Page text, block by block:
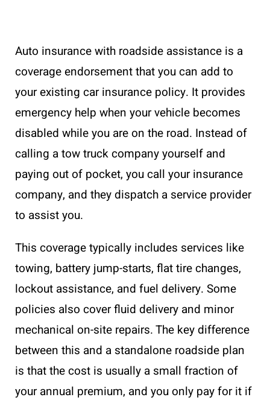
Auto insurance with roadside assistance is a
coverage endorsement that you can add to
your existing car insurance policy. It provides
emergency help when your vehicle becomes
disabled while you are on the road. Instead of
calling a tow truck company yourself and
paying out of pocket, you call your insurance
company, and they dispatch a service provider
to assist you.
This coverage typically includes services like
towing, battery jump-starts, flat tire changes,
lockout assistance, and fuel delivery. Some
policies also cover fluid delivery and minor
mechanical on-site repairs. The key difference
between this and a standalone roadside plan
is that the cost is usually a small fraction of
your annual premium, and you only pay for it if